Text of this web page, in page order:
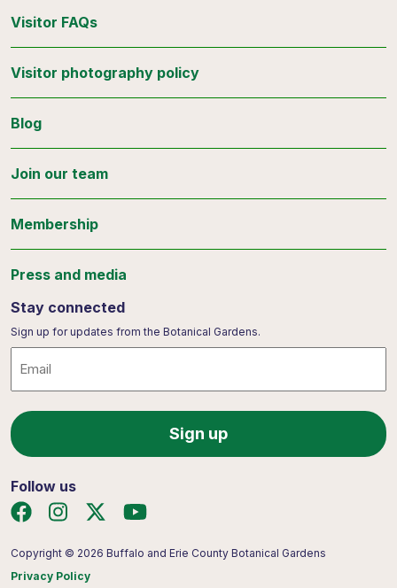
Visitor FAQs
Visitor photography policy
Blog
Join our team
Membership
Press and media
Stay connected
Sign up for updates from the Botanical Gardens.
Follow us
Copyright © 2026 Buffalo and Erie County Botanical Gardens
Privacy Policy